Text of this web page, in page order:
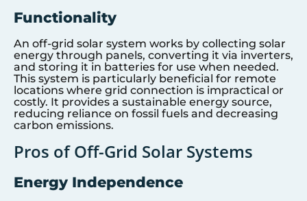
Functionality
An off-grid solar system works by collecting solar
energy through panels, converting it via inverters,
and storing it in batteries for use when needed.
This system is particularly beneficial for remote
locations where grid connection is impractical or
costly. It provides a sustainable energy source,
reducing reliance on fossil fuels and decreasing
carbon emissions.
Pros of Off-Grid Solar Systems
Energy Independence